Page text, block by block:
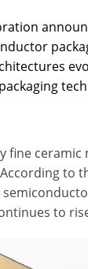
fine
to
to